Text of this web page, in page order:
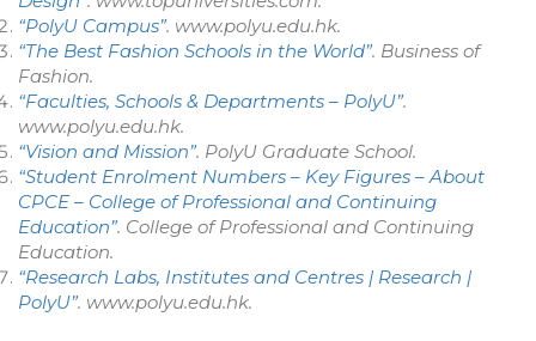
“PolyU Campus”. www.polyu.edu.hk.
“The Best Fashion Schools in the World”. Business of
Fashion.
“Faculties, Schools & Departments – PolyU”.
www.polyu.edu.hk.
“Vision and Mission”. PolyU Graduate School.
“Student Enrolment Numbers – Key Figures – About
CPCE – College of Professional and Continuing
Education”. College of Professional and Continuing
Education.
“Research Labs, Institutes and Centres | Research |
PolyU”. www.polyu.edu.hk.